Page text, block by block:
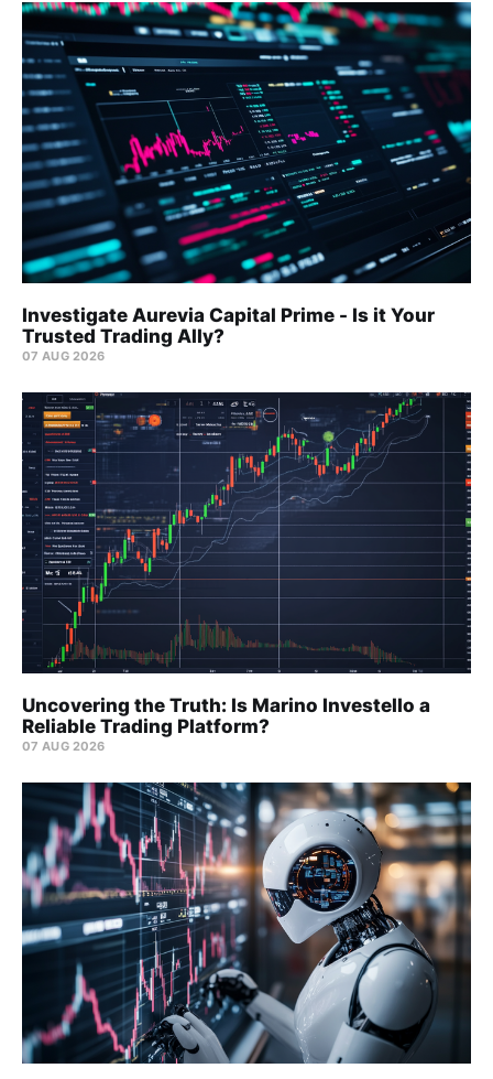
Investigate Aurevia Capital Prime - Is it Your
Trusted Trading Ally?
07 AUG 2026
Uncovering the Truth: Is Marino Investello a
Reliable Trading Platform?
07 AUG 2026